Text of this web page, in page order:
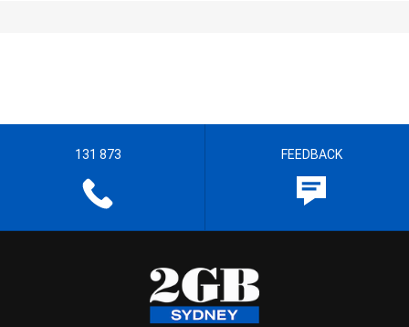
131 873 FEEDBACK